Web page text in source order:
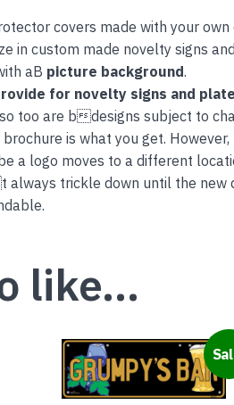
covers made with your
in custom made novelty signs
aB picture background.
for novelty signs and
too are bdesigns subject to
is what you get.
a logo moves to a different
trickle down until the new
like…
This
product
has